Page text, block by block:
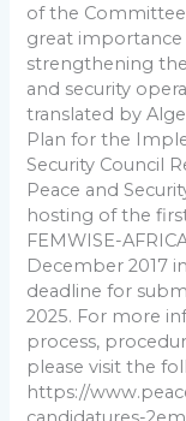
of the
great
strengthening
and security
translated by
Plan for the
Security Council
Peace and
hosting of the
FEMWISE-
December 2017
deadline for
2025. For more
process,
please visit the
https://